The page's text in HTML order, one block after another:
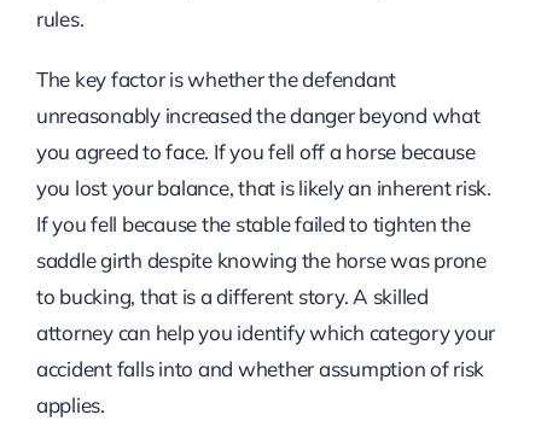
rules.
The key factor is whether the defendant
unreasonably increased the danger beyond what
you agreed to face. If you fell off a horse because
you lost your balance, that is likely an inherent risk.
If you fell because the stable failed to tighten the
saddle girth despite knowing the horse was prone
to bucking, that is a different story. A skilled
attorney can help you identify which category your
accident falls into and whether assumption of risk
applies.